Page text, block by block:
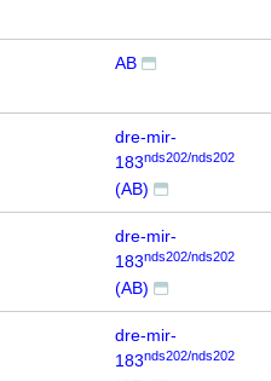
AB
dre-mir-
183nds202/nds202
(AB)
dre-mir-
183nds202/nds202
(AB)
dre-mir-
183nds202/nds202